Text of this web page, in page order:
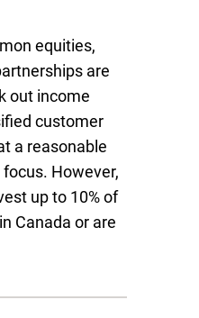
equities,
are
out income
customer
a reasonable
However,
up to 10% of
Canada or are